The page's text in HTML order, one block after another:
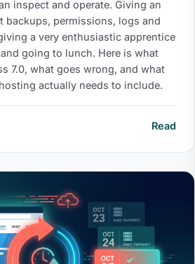
inspect and operate. Giving an
backups, permissions, logs and
a very enthusiastic apprentice
going to lunch. Here is what
7.0, what goes wrong, and what
actually needs to include.
Read